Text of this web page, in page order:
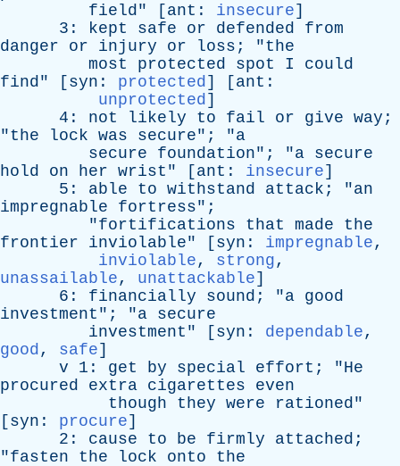
field" [ ant : insecure]
3: kept safe or defended
from
danger
or injury or loss ; "the
most
protected spot I
could
find" [ syn : protected] [ ant :
unprotected]
4: not likely to fail or give way ;
"the lock was secure"; "a
secure
foundation"; "a secure
hold
on her wrist " [ ant : insecure]
5: able to withstand attack ; "an
impregnable
fortress";
"fortifications that made
the
frontier
inviolable" [ syn : impregnable,
inviolable, strong,
unassailable, unattackable]
6: financially sound ; "a good
investment "; "a secure
investment " [ syn : dependable,
good, safe]
v 1: get by special effort ; "He
procured
extra cigarettes
even
though
they were rationed"
[ syn : procure]
2: cause to be firmly attached ;
"fasten the lock onto
the